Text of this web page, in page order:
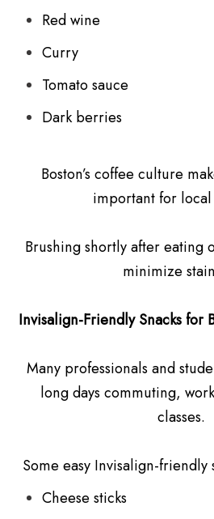
Red wine
Curry
Tomato sauce
Dark berries
Boston’s coffee culture
important for
Brushing shortly after eating
minimize
Invisalign-Friendly Snacks for
Many professionals and
long days commuting,
classes.
Some easy Invisalign-friendly
Cheese sticks